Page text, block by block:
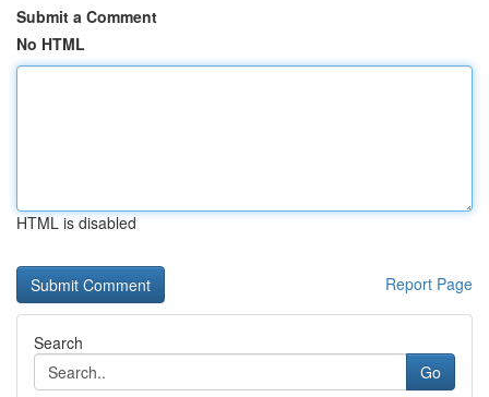
Submit a Comment
No HTML
HTML is disabled
Report Page
Search
Go